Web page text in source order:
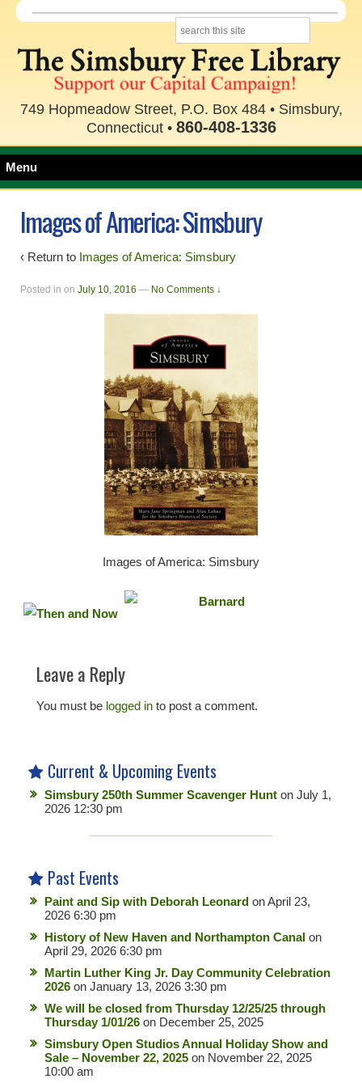
749 Hopmeadow Street, P.O. Box 484 • Simsbury,
Connecticut • 860-408-1336
Menu
Images of America: Simsbury
‹ Return to Images of America: Simsbury
Posted in on July 10, 2016 — No Comments ↓
Images of America: Simsbury
Leave a Reply
You must be logged in to post a comment.
Current & Upcoming Events
Simsbury 250th Summer Scavenger Hunt on July 1,
2026 12:30 pm
Past Events
Paint and Sip with Deborah Leonard on April 23,
2026 6:30 pm
History of New Haven and Northampton Canal on
April 29, 2026 6:30 pm
Martin Luther King Jr. Day Community Celebration
2026 on January 13, 2026 3:30 pm
We will be closed from Thursday 12/25/25 through
Thursday 1/01/26 on December 25, 2025
Simsbury Open Studios Annual Holiday Show and
Sale – November 22, 2025 on November 22, 2025
10:00 am